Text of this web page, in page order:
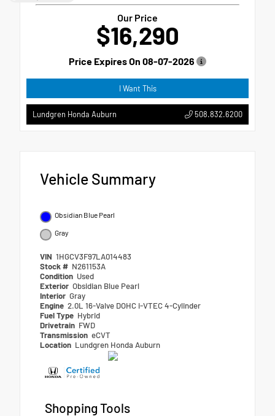
Our Price
$16,290
Price Expires On 08-07-2026
I Want This
Lundgren Honda Auburn 508.832.6200
Vehicle Summary
Obsidian Blue Pearl
Gray
VIN 1HGCV3F97LA014483
Stock # N261153A
Condition Used
Exterior Obsidian Blue Pearl
Interior Gray
Engine 2.0L 16-Valve DOHC i-VTEC 4-Cylinder
Fuel Type Hybrid
Drivetrain FWD
Transmission eCVT
Location Lundgren Honda Auburn
Shopping Tools